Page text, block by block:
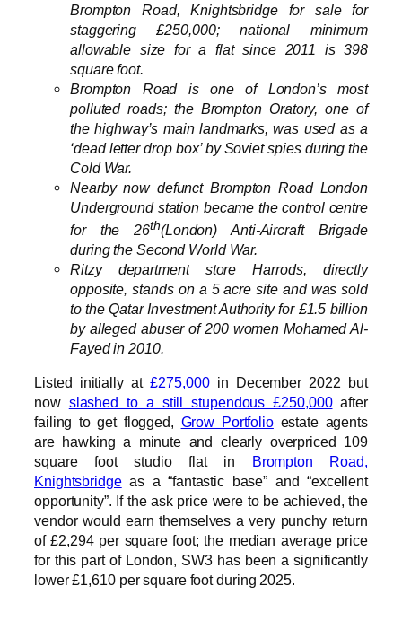
Brompton Road, Knightsbridge for sale for
staggering £250,000; national minimum
allowable size for a flat since 2011 is 398
square foot.
Brompton Road is one of London’s most
polluted roads; the Brompton Oratory, one of
the highway’s main landmarks, was used as a
‘dead letter drop box’ by Soviet spies during the
Cold War.
Nearby now defunct Brompton Road London
Underground station became the control centre
for the 26th(London) Anti-Aircraft Brigade
during the Second World War.
Ritzy department store Harrods, directly
opposite, stands on a 5 acre site and was sold
to the Qatar Investment Authority for £1.5 billion
by alleged abuser of 200 women Mohamed Al-
Fayed in 2010.
Listed initially at£275,000in December 2022 but
now slashed to a still stupendous £250,000after
failing to get flogged, Grow Portfolioestate agents
are hawking a minute and clearly overpriced 109
square foot studio flat in Brompton Road,
Knightsbridgeas a “fantastic base” and “excellent
opportunity”. If the ask price were to be achieved, the
vendor would earn themselves a very punchy return
of £2,294 per square foot; the median average price
for this part of London, SW3 has been a significantly
lower £1,610 per square foot during 2025.